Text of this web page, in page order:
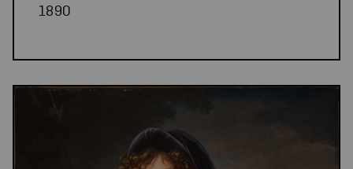
1890